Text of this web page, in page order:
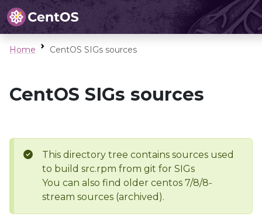
Home CentOS SIGs sources
CentOS SIGs sources
This directory tree contains sources used
to build src.rpm from git for SIGs
You can also find older centos 7/8/8-
stream sources (archived).